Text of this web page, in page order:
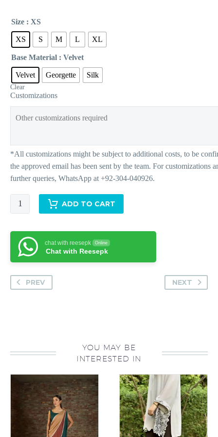
Size : XS
XS S M L XL
Base Material : Velvet
Velvet Georgette Silk
Clear
Customizations
Grace
quantity
ADD TO CART
chat with reesepk Online
Chat with Reesepk
PREV NEXT
YOU MAY BE
INTERESTED IN